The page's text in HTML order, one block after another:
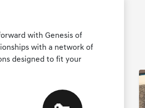
with Genesis of
with a network of
designed to fit your